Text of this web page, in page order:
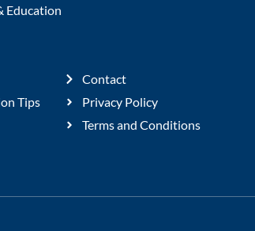
Education
Tips
Contact
Privacy Policy
Terms and Conditions